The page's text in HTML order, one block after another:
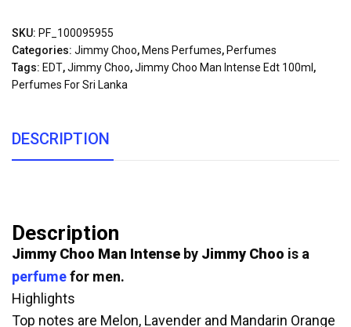
SKU: PF_100095955
Categories: Jimmy Choo, Mens Perfumes, Perfumes
Tags: EDT,Jimmy Choo,Jimmy Choo Man Intense Edt 100ml ,
Perfumes For Sri Lanka
DESCRIPTION
Description
Jimmy Choo Man Intense by Jimmy Choo is a
perfumefor men.
Highlights
Top notes are Melon, Lavender and Mandarin Orange